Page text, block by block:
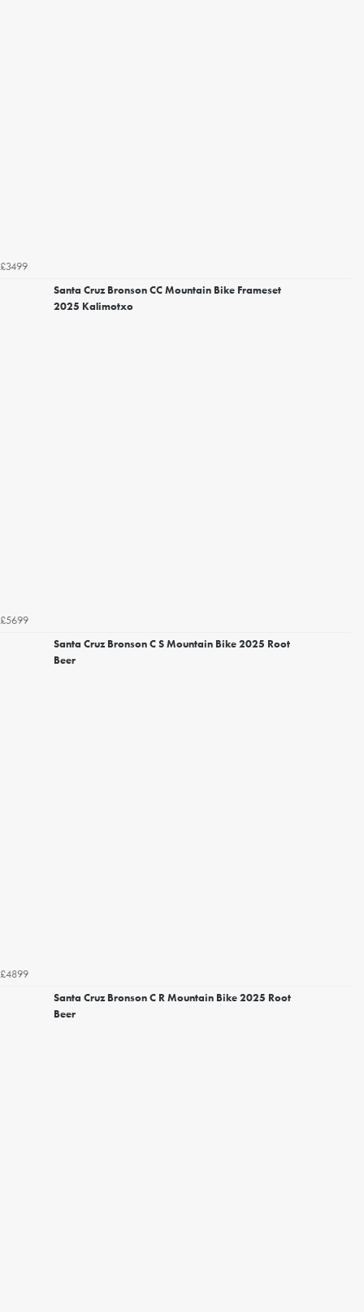
£3499
Santa Cruz Bronson CC Mountain Bike Frameset
2025 Kalimotxo
£5699
Santa Cruz Bronson C S Mountain Bike 2025 Root
Beer
£4899
Santa Cruz Bronson C R Mountain Bike 2025 Root
Beer